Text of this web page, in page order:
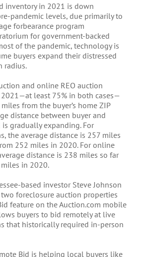
inventory in 2021 is down
pandemic levels, due primarily to
forbearance program
for government-backed
of the pandemic, technology is
buyers expand their distressed
radius.
and online REO auction
2021—at least 75% in both cases—
from the buyer’s home ZIP
distance between buyer and
gradually expanding. For
the average distance is 257 miles
252 miles in 2020. For online
distance is 238 miles so far
in 2020.
based investor Steve Johnson
foreclosure auction properties
feature on the Auction.com mobile
buyers to bid remotely at live
that historically required in-person
Bid is helping local buyers like